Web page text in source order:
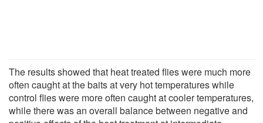
The results showed that heat treated flies were much more
often caught at the baits at very hot temperatures while
control flies were more often caught at cooler temperatures,
while there was an overall balance between negative and